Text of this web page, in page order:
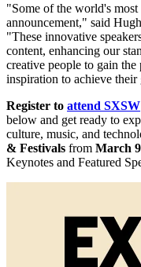
"Some of the world's
announcement," said
"These innovative
content, enhancing our
creative people to gain
inspiration to achieve their
Register to attend SXSW
below and get ready to
culture, music, and
& Festivals from March
Keynotes and Featured